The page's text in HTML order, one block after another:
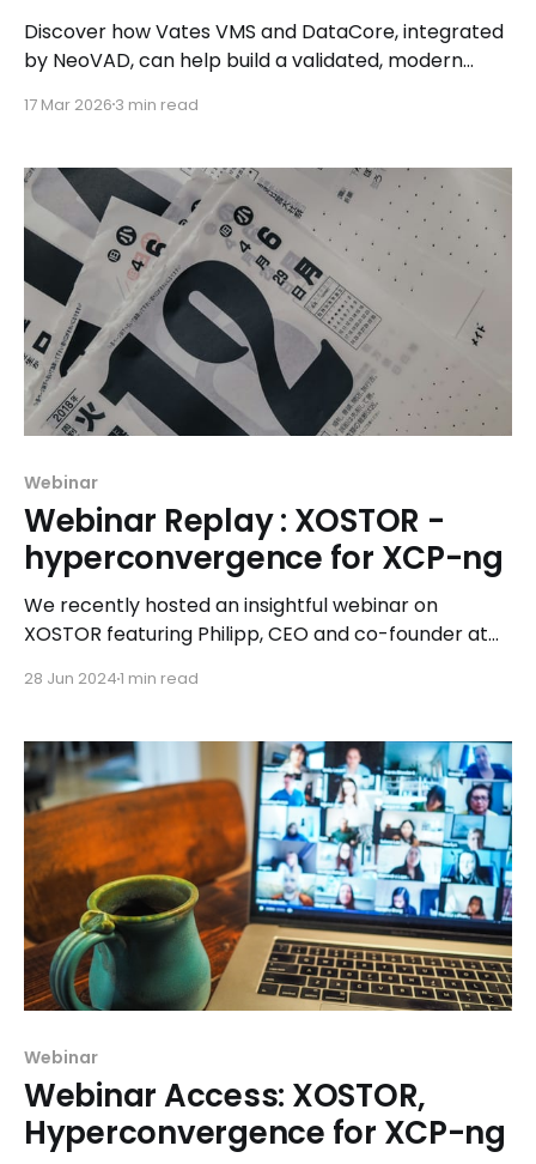
Discover how Vates VMS and DataCore, integrated
by NeoVAD, can help build a validated, modern
17 Mar 2026 3 min read
Webinar
Webinar Replay : XOSTOR -
hyperconvergence for XCP-ng
We recently hosted an insightful webinar on
XOSTOR featuring Philipp, CEO and co-founder at
team, and Ronan, our lead XOSTOR developer. The
future vision for storage solutions within our
ecosystem.
28 Jun 20241 min read
Webinar
Webinar Access: XOSTOR,
Hyperconvergence for XCP-ng